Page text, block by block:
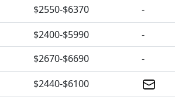
$2550-$6370
-
$2400-$5990 -
$2670-$6690
-
$2440-$6100